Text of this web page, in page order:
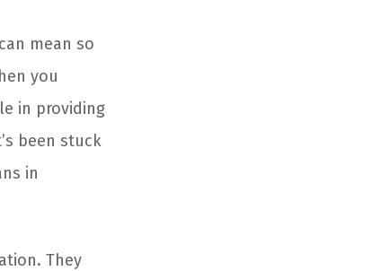
mean so
you
in providing
been stuck
in
They